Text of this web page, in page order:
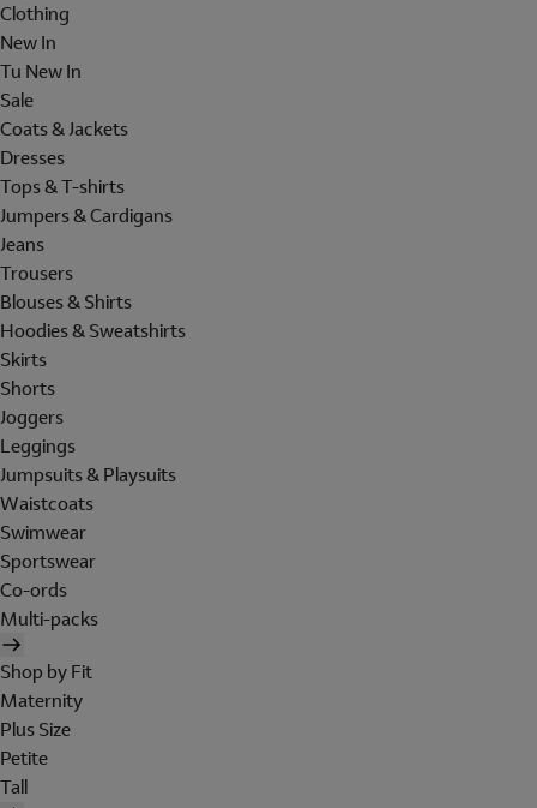
Clothing
New In
Tu New In
Sale
Coats & Jackets
Dresses
Tops & T-shirts
Jumpers & Cardigans
Jeans
Trousers
Blouses & Shirts
Hoodies & Sweatshirts
Skirts
Shorts
Joggers
Leggings
Jumpsuits & Playsuits
Waistcoats
Swimwear
Sportswear
Co-ords
Multi-packs
Shop by Fit
Maternity
Plus Size
Petite
Tall